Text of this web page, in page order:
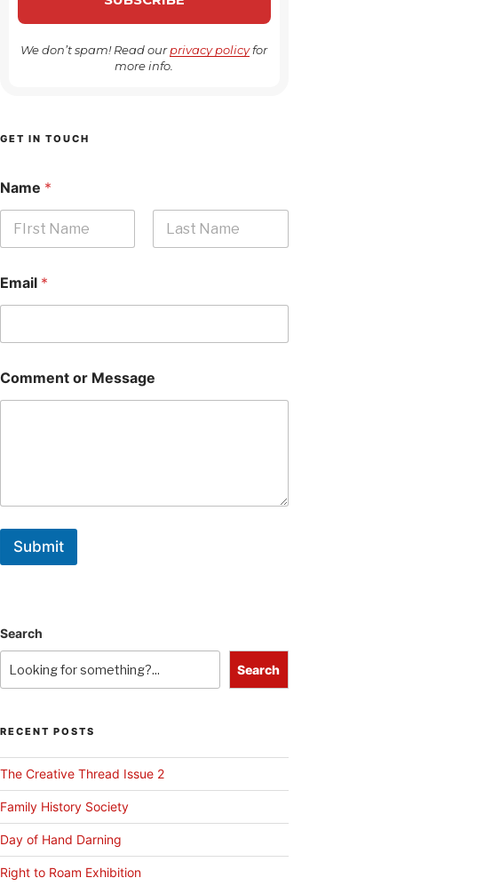
We don’t spam! Read ourprivacy policyfor
more info.
GET IN TOUCH
Name *
Email *
Comment or Message
Submit
Search
Search
RECENT POSTS
The Creative Thread Issue 2
Family History Society
Day of Hand Darning
Right to Roam Exhibition